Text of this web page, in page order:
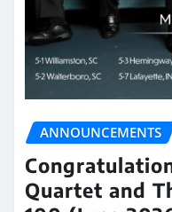
ANNOUNCEMENTS
Quartet and